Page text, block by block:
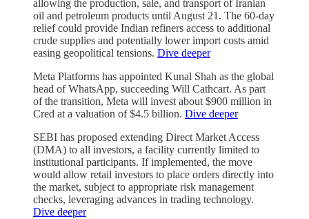
allowing the production, sale, and transport of Iranian
oil and petroleum products until August 21. The 60-day
relief could provide Indian refiners access to additional
crude supplies and potentially lower import costs amid
easing geopolitical tensions. Dive deeper
Meta Platforms has appointed Kunal Shah as the global
head of WhatsApp, succeeding Will Cathcart. As part
of the transition, Meta will invest about $900 million in
Cred at a valuation of $4.5 billion. Dive deeper
SEBI has proposed extending Direct Market Access
(DMA) to all investors, a facility currently limited to
institutional participants. If implemented, the move
would allow retail investors to place orders directly into
the market, subject to appropriate risk management
checks, leveraging advances in trading technology.
Dive deeper